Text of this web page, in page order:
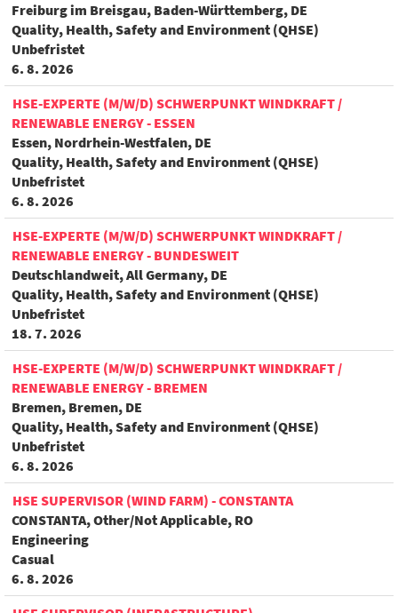
Freiburg im Breisgau, Baden-Württemberg, DE
Quality, Health, Safety and Environment (QHSE)
Unbefristet
6. 8. 2026
HSE-EXPERTE (M/W/D) SCHWERPUNKT WINDKRAFT /
RENEWABLE ENERGY - ESSEN
Essen, Nordrhein-Westfalen, DE
Quality, Health, Safety and Environment (QHSE)
Unbefristet
6. 8. 2026
HSE-EXPERTE (M/W/D) SCHWERPUNKT WINDKRAFT /
RENEWABLE ENERGY - BUNDESWEIT
Deutschlandweit, All Germany, DE
Quality, Health, Safety and Environment (QHSE)
Unbefristet
18. 7. 2026
HSE-EXPERTE (M/W/D) SCHWERPUNKT WINDKRAFT /
RENEWABLE ENERGY - BREMEN
Bremen, Bremen, DE
Quality, Health, Safety and Environment (QHSE)
Unbefristet
6. 8. 2026
HSE SUPERVISOR (WIND FARM) - CONSTANTA
CONSTANTA, Other/Not Applicable, RO
Engineering
Casual
6. 8. 2026